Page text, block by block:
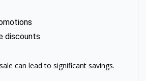
discounts
can lead to significant savings.